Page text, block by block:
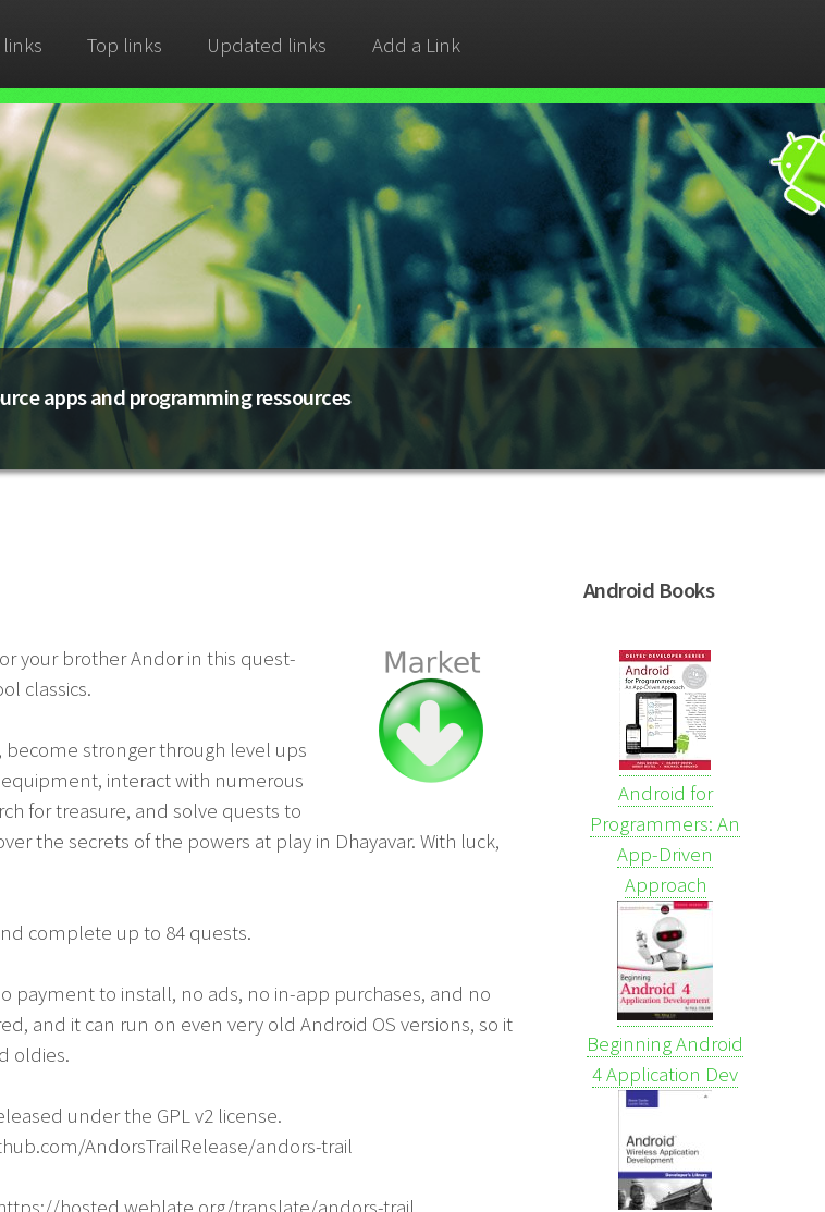
Top links Updated links Add a Link
apps and programming ressources
your brother Andor in this quest-
classics.
stronger through level ups
interact with numerous
for treasure, and solve quests to
the secrets of the powers at play in Dhayavar. With luck,
complete up to 84 quests.
payment to install, no ads, no in-app purchases, and no
and it can run on even very old Android OS versions, so it
oldies.
under the GPL v2 license.
AndorsTrailRelease/andors-trail
hosted.weblate.org/translate/andors-trail
Android Books
Android for
Programmers: An
App-Driven
Approach
Beginning Android
4 Application Dev